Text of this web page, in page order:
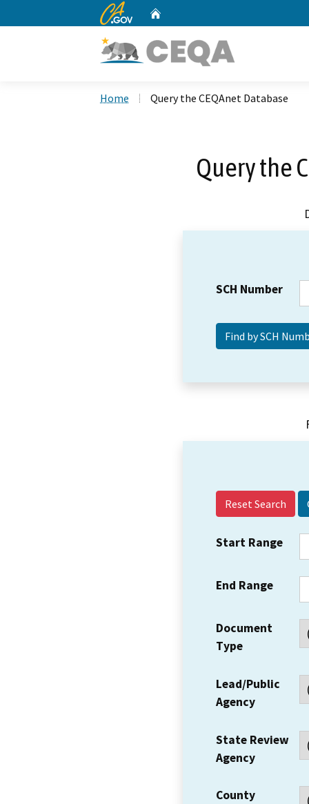
CA.gov
Home Query the CEQAnet Database
Query the
SCH Number
Reset Search
Start Range
End Range
Document
Type
Lead/Public
Agency
State Review
Agency
County